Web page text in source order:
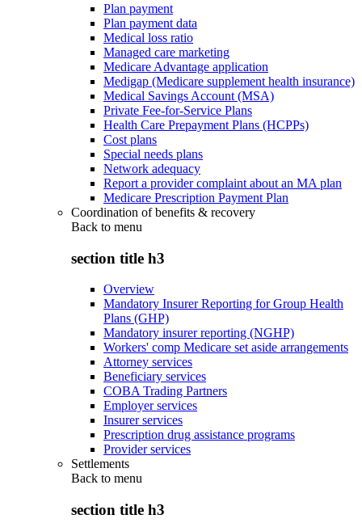
Plan payment
Plan payment data
Medical loss ratio
Managed care marketing
Medicare Advantage application
Medigap (Medicare supplement health insurance)
Medical Savings Account (MSA)
Private Fee-for-Service Plans
Health Care Prepayment Plans (HCPPs)
Cost plans
Special needs plans
Network adequacy
Report a provider complaint about an MA plan
Medicare Prescription Payment Plan
Coordination of benefits & recovery
Back to menu
section title h3
Overview
Mandatory Insurer Reporting for Group Health
Plans (GHP)
Mandatory insurer reporting (NGHP)
Workers' comp Medicare set aside arrangements
Attorney services
Beneficiary services
COBA Trading Partners
Employer services
Insurer services
Prescription drug assistance programs
Provider services
Settlements
Back to menu
section title h3